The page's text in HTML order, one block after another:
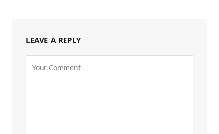
LEAVE A REPLY